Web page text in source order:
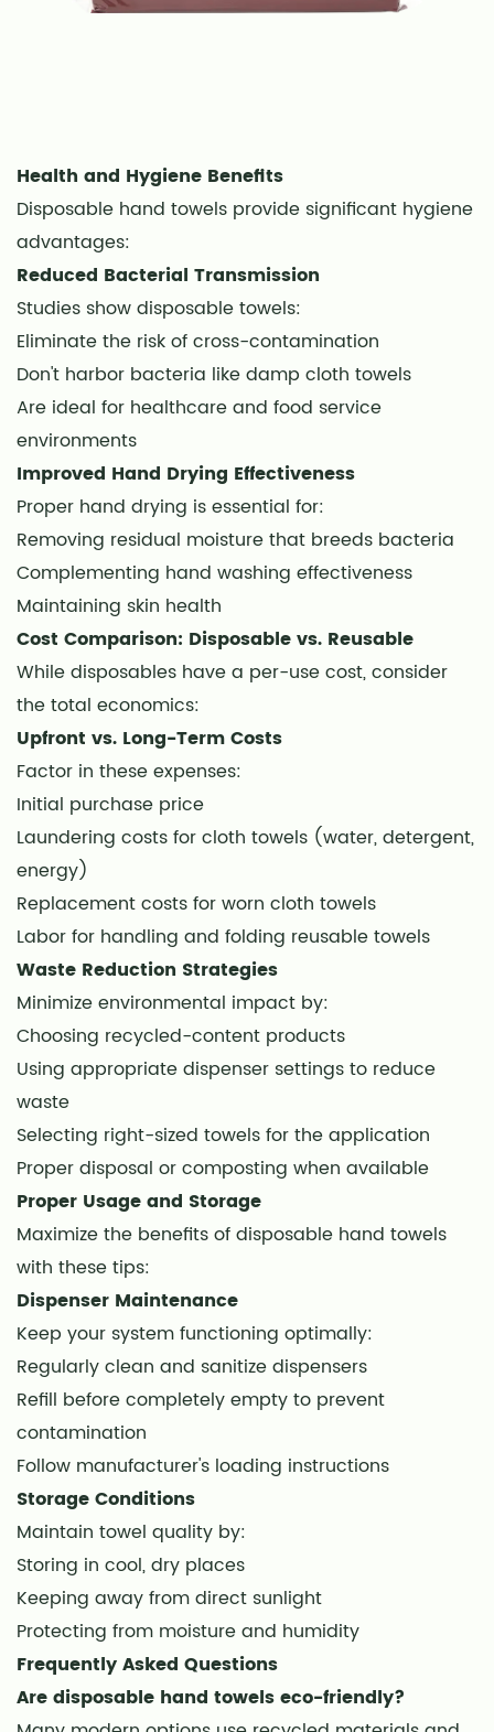
person
typically
use?
22
Can
disposable
towels
be
composted?
23
Conclusion
Health and Hygiene Benefits
Disposable hand towels provide significant hygiene
advantages:
Reduced Bacterial Transmission
Studies show disposable towels:
Eliminate the risk of cross-contamination
Don't harbor bacteria like damp cloth towels
Are ideal for healthcare and food service
environments
Improved Hand Drying Effectiveness
Proper hand drying is essential for:
Removing residual moisture that breeds bacteria
Complementing hand washing effectiveness
Maintaining skin health
Cost Comparison: Disposable vs. Reusable
While disposables have a per-use cost, consider
the total economics:
Upfront vs. Long-Term Costs
Factor in these expenses:
Initial purchase price
Laundering costs for cloth towels (water, detergent,
energy)
Replacement costs for worn cloth towels
Labor for handling and folding reusable towels
Waste Reduction Strategies
Minimize environmental impact by:
Choosing recycled-content products
Using appropriate dispenser settings to reduce
waste
Selecting right-sized towels for the application
Proper disposal or composting when available
Proper Usage and Storage
Maximize the benefits of disposable hand towels
with these tips:
Dispenser Maintenance
Keep your system functioning optimally:
Regularly clean and sanitize dispensers
Refill before completely empty to prevent
contamination
Follow manufacturer's loading instructions
Storage Conditions
Maintain towel quality by:
Storing in cool, dry places
Keeping away from direct sunlight
Protecting from moisture and humidity
Frequently Asked Questions
Are disposable hand towels eco-friendly?